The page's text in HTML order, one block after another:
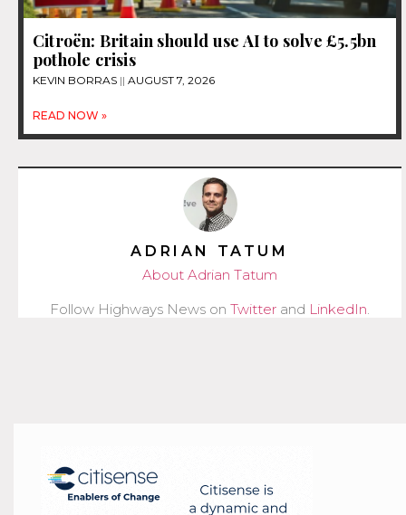
Citroën: Britain should use AI to solve £5.5bn
pothole crisis
KEVIN BORRAS AUGUST 7, 2026
READ NOW »
ADRIAN TATUM
About Adrian Tatum
Follow Highways News on Twitter and LinkedIn.